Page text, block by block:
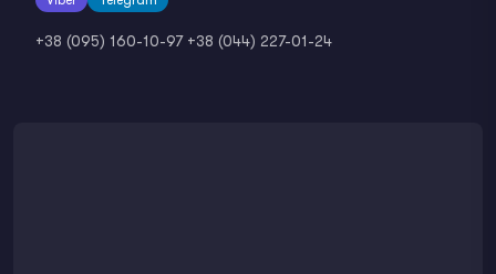
+38 (095) 160-10-97 +38 (044) 227-01-24